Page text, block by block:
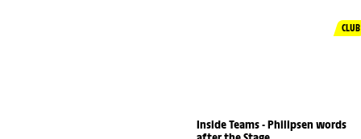
CLUB
Inside Teams - Philipsen words